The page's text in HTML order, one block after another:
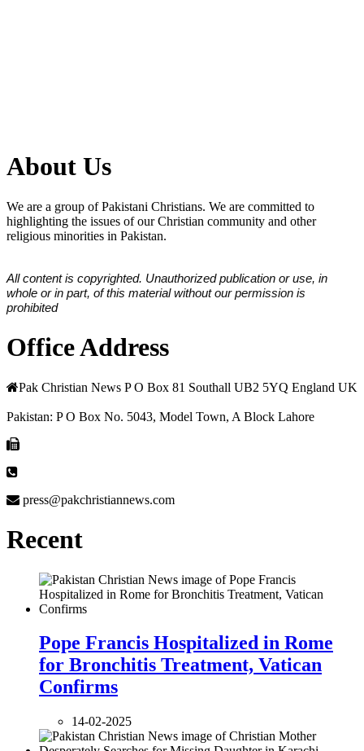
About Us
We are a group of Pakistani Christians. We are committed to
highlighting the issues of our Christian community and other
religious minorities in Pakistan.
All content is copyrighted. Unauthorized publication or use, in
whole or in part, of this material without our permission is
prohibited
Office Address
Pak Christian News P O Box 81 Southall UB2 5YQ England UK
Pakistan: P O Box No. 5043, Model Town, A Block Lahore
press@pakchristiannews.com
Recent
Pope Francis Hospitalized in Rome
for Bronchitis Treatment, Vatican
Confirms
14-02-2025